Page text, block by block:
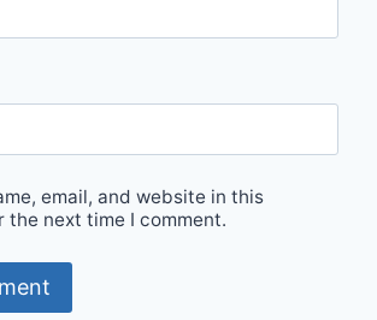
email, and website in this
the next time I comment.